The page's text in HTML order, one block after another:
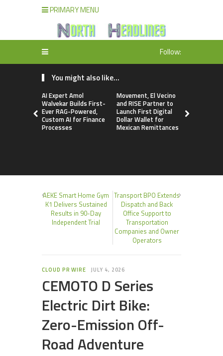
PRIMARY MENU
Follow:
You might also like...
AI Expert Amol
Walvekar Builds First-
Ever RAG-Powered,
Custom AI for Finance
Processes
Movement, El Vecino
and RISE Partner to
Launch First Digital
Dollar Wallet for
Mexican Remittances
AEKE Smart Home Gym
K1 Delivers Sustained
Results in 90-Day
Independent Trial
Transport BPO Extends
Dispatch and Back
Office Support to
Transportation
Companies and Owner
Operators
CLOUD PR WIRE JULY 4, 2026
CEMOTO D Series
Electric Dirt Bike:
Zero-Emission Off-
Road Adventure